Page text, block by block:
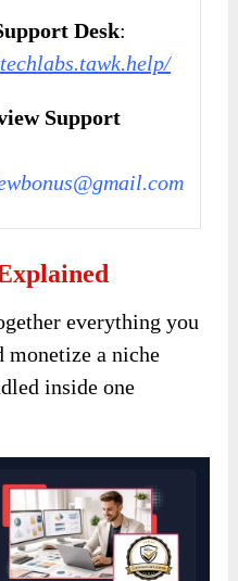
Desk:
Support
everything you
monetize a niche
inside one